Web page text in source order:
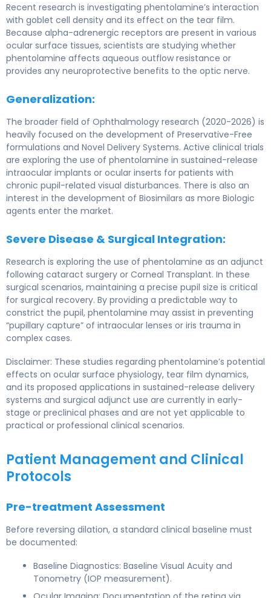
Recent research is investigating phentolamine’s interaction
with goblet cell density and its effect on the tear film.
Because alpha-adrenergic receptors are present in various
ocular surface tissues, scientists are studying whether
phentolamine affects aqueous outflow resistance or
provides any neuroprotective benefits to the optic nerve.
Generalization:
The broader field of Ophthalmology research (2020-2026) is
heavily focused on the development of Preservative-Free
formulations and Novel Delivery Systems. Active clinical trials
are exploring the use of phentolamine in sustained-release
intraocular implants or ocular inserts for patients with
chronic pupil-related visual disturbances. There is also an
interest in the development of Biosimilars as more Biologic
agents enter the market.
Severe Disease & Surgical Integration:
Research is exploring the use of phentolamine as an adjunct
following cataract surgery or Corneal Transplant. In these
surgical scenarios, maintaining a precise pupil size is critical
for surgical recovery. By providing a predictable way to
constrict the pupil, phentolamine may assist in preventing
“pupillary capture” of intraocular lenses or iris trauma in
complex cases.
Disclaimer: These studies regarding phentolamine’s potential
effects on ocular surface physiology, tear film dynamics,
and its proposed applications in sustained-release delivery
systems and surgical adjunct use are currently in early-
stage or preclinical phases and are not yet applicable to
practical or professional clinical scenarios.
Patient Management and Clinical
Protocols
Pre-treatment Assessment
Before reversing dilation, a standard clinical baseline must
be documented:
Baseline Diagnostics: Baseline Visual Acuity and
Tonometry (IOP measurement).